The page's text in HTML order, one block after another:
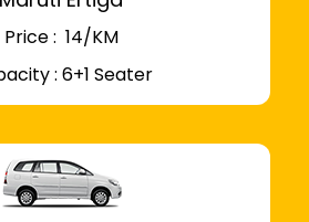
Price : ₹ 14/KM
: 6+1 Seater